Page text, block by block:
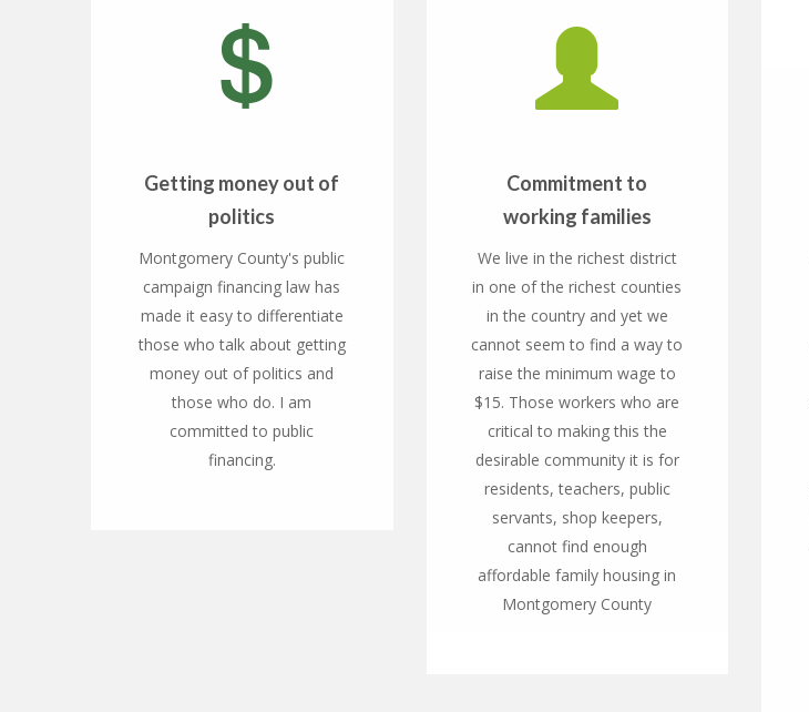
Getting money out of
politics
Montgomery County's public
campaign financing law has
made it easy to differentiate
those who talk about getting
money out of politics and
those who do. I am
committed to public
financing.
Commitment to
working families
We live in the richest district
in one of the richest counties
in the country and yet we
cannot seem to find a way to
raise the minimum wage to
$15. Those workers who are
critical to making this the
desirable community it is for
residents, teachers, public
servants, shop keepers,
cannot find enough
affordable family housing in
Montgomery County